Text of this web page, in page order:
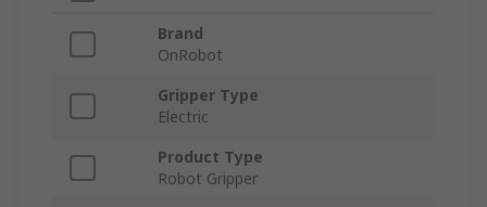
Brand
OnRobot
Gripper Type
Electric
Product Type
Robot Gripper